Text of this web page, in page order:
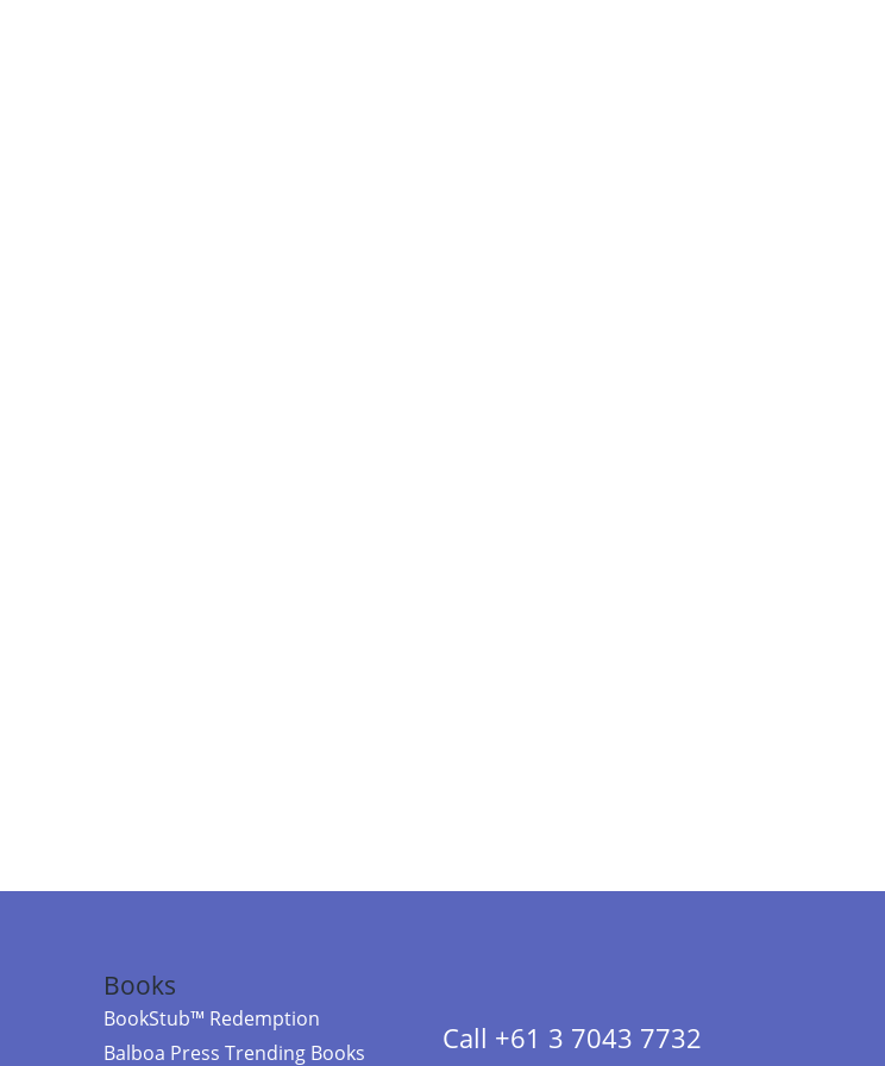
Books
BookStub™ Redemption
Balboa Press Trending Books
Call +61 3 7043 7732